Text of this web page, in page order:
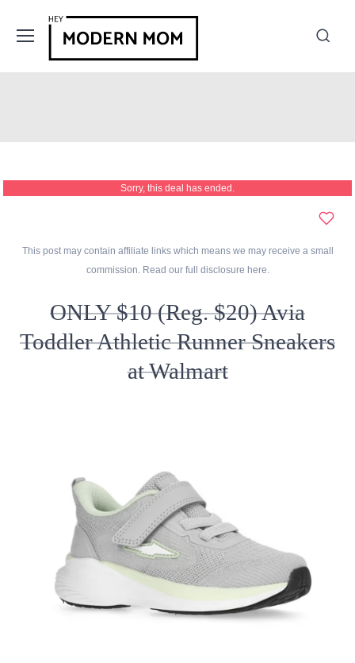
Sorry, this deal has ended.
This post may contain affiliate links which means we may receive a small
commission. Read our full disclosure here.
ONLY $10 (Reg. $20) Avia
Toddler Athletic Runner Sneakers
at Walmart